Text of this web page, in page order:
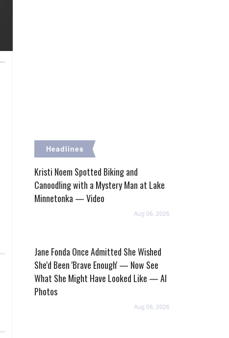
Headlines
Kristi Noem Spotted Biking and
Canoodling with a Mystery Man at Lake
Minnetonka — Video
Aug 06, 2026
Jane Fonda Once Admitted She Wished
She'd Been 'Brave Enough' — Now See
What She Might Have Looked Like — AI
Photos
Aug 06, 2026